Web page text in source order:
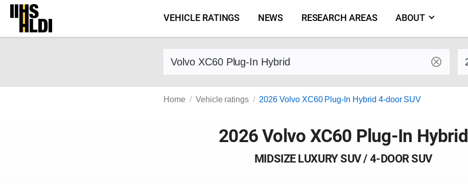
Skip
content
VEHICLE RATINGS NEWS RESEARCH AREAS ABOUT
Find a vehicle by make and model
Home Vehicle ratings 2026 Volvo XC60 Plug-In Hybrid 4-door SUV
2026 Volvo XC60 Plug-In Hybrid
MIDSIZE LUXURY SUV / 4-DOOR SUV